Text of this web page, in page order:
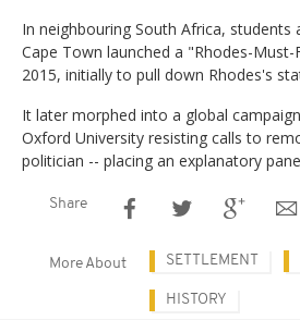
In neighbouring South Africa, students
Cape Town launched a "Rhodes-
2015, initially to pull down Rhodes's
It later morphed into a global
Oxford University resisting calls to
politician -- placing an explanatory
Share
More About SETTLEMENT
HISTORY